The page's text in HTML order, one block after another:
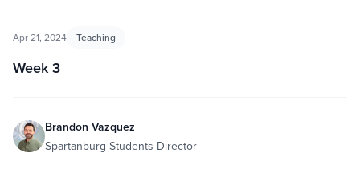
Apr 21, 2024 Teaching
Week 3
Brandon Vazquez
Spartanburg Students Director